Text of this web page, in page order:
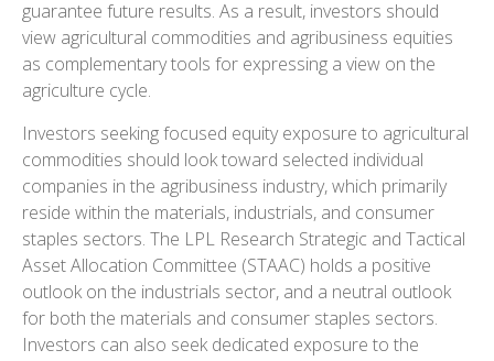
guarantee future results. As a result, investors should
view agricultural commodities and agribusiness equities
as complementary tools for expressing a view on the
agriculture cycle.
Investors seeking focused equity exposure to agricultural
commodities should look toward selected individual
companies in the agribusiness industry, which primarily
reside within the materials, industrials, and consumer
staples sectors. The LPL Research Strategic and Tactical
Asset Allocation Committee (STAAC) holds a positive
outlook on the industrials sector, and a neutral outlook
for both the materials and consumer staples sectors.
Investors can also seek dedicated exposure to the